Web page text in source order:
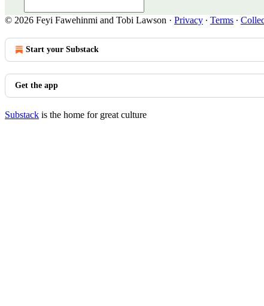
© 2026 Feyi Fawehinmi and Tobi Lawson · Privacy ∙ Terms ∙
Start your Substack
Get the app
Substack is the home for great culture